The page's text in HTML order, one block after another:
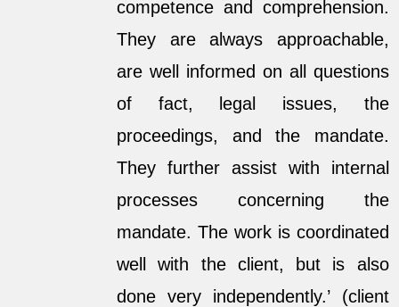
competence and comprehension.
They are always approachable,
are well informed on all questions
of fact, legal issues, the
proceedings, and the mandate.
They further assist with internal
processes concerning the
mandate. The work is coordinated
well with the client, but is also
done very independently.’ (client